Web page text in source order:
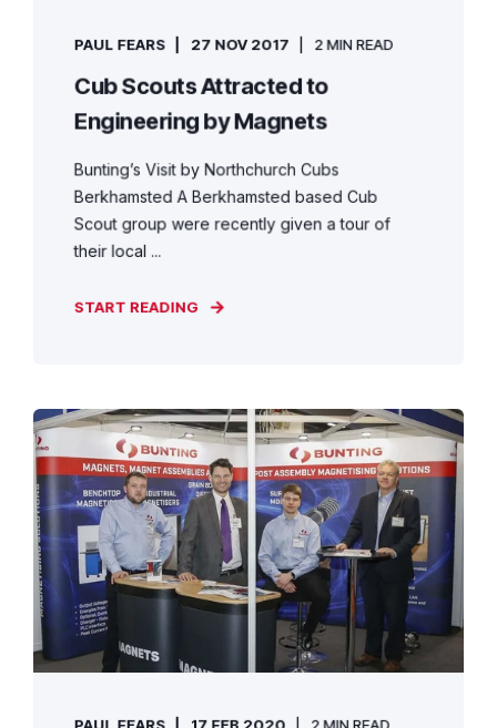
PAUL FEARS 27 NOV 2017 2 MIN READ
Cub Scouts Attracted to
Engineering by Magnets
Bunting’s Visit by Northchurch Cubs
Berkhamsted A Berkhamsted based Cub
Scout group were recently given a tour of
their local ...
START READING